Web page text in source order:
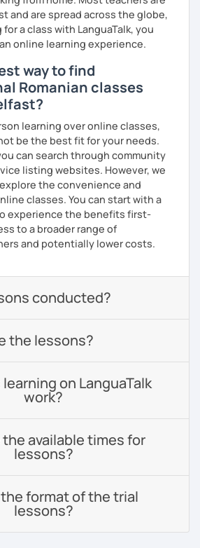
and are spread across the globe,
a class with LanguaTalk, you
online learning experience.
way to find
Romanian classes
learning over online classes,
be the best fit for your needs.
can search through community
listing websites. However, we
the convenience and
classes. You can start with a
experience the benefits first-
to a broader range of
and potentially lower costs.
conducted?
the lessons?
on LanguaTalk
work?
available times for
lessons?
format of the trial
lessons?